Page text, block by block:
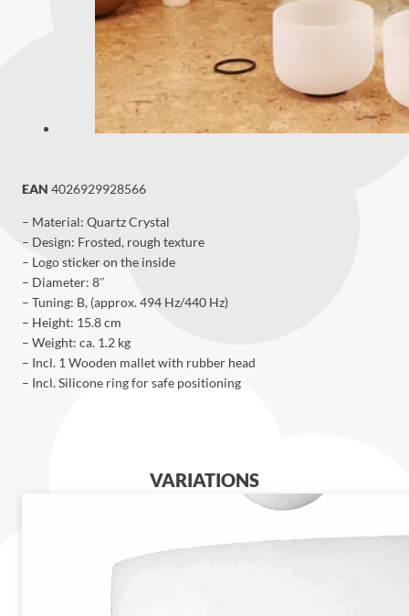
EAN 4026929928566
– Material: Quartz Crystal
– Design: Frosted, rough texture
– Logo sticker on the inside
– Diameter: 8″
– Tuning: B, (approx. 494 Hz/440 Hz)
– Height: 15.8 cm
– Weight: ca. 1.2 kg
– Incl. 1 Wooden mallet with rubber head
– Incl. Silicone ring for safe positioning
VARIATIONS